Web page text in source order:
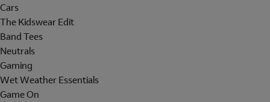
Cars
The Kidswear Edit
Band Tees
Neutrals
Gaming
Wet Weather Essentials
Game On